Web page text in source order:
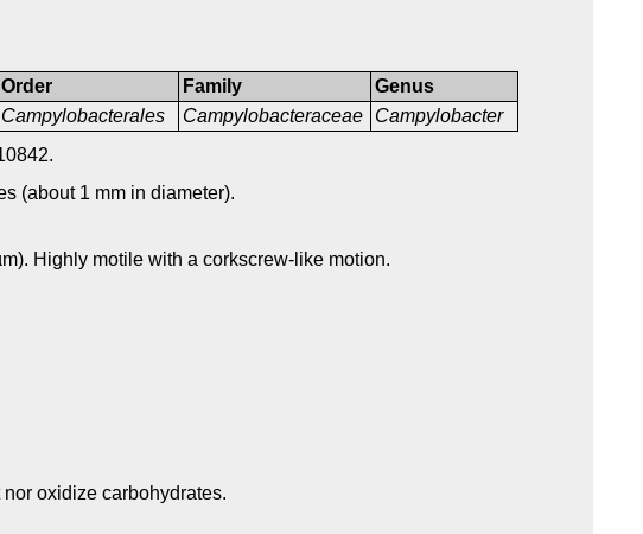
Order
Campylobacterales
Family
Campylobacteraceae
Genus
Campylobacter
(about 1 mm in diameter).
Highly motile with a corkscrew-like motion.
oxidize carbohydrates.